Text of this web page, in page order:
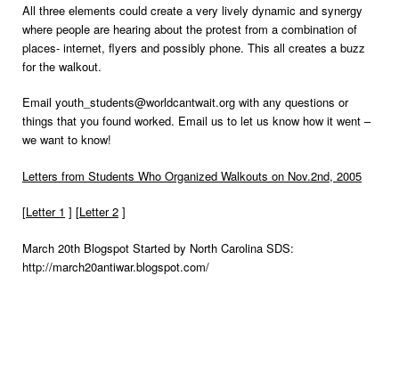
All three elements could create a very lively dynamic and synergy
where people are hearing about the protest from a combination of
places- internet, flyers and possibly phone. This all creates a buzz
for the walkout.
Email youth_students@worldcantwait.org with any questions or
things that you found worked. Email us to let us know how it went –
we want to know!
Letters from Students Who Organized Walkouts on Nov.2nd, 2005
[Letter 1 ] [Letter 2 ]
March 20th Blogspot Started by North Carolina SDS:
http://march20antiwar.blogspot.com/